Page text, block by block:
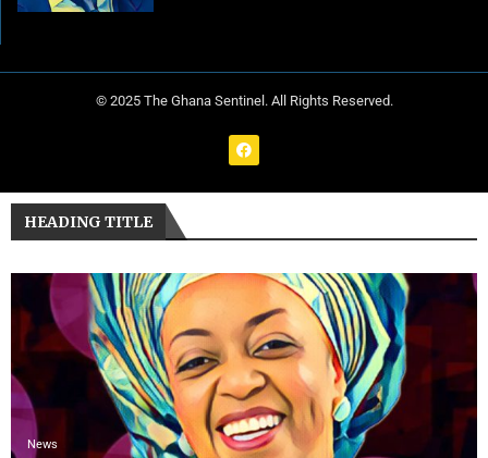
© 2025 The Ghana Sentinel. All Rights Reserved.
HEADING TITLE
News